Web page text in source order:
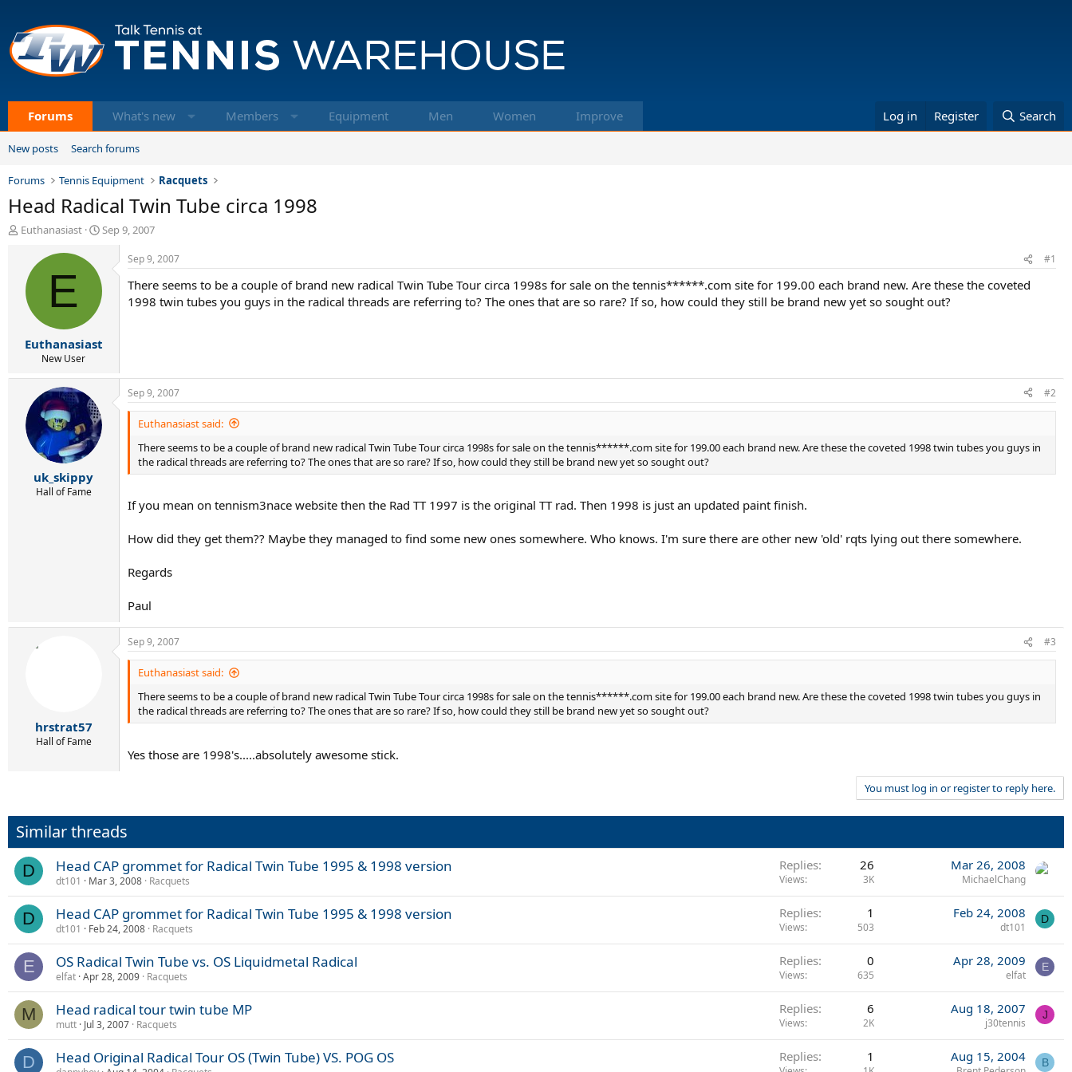
Forums What's new Members Equipment Men Women Improve Log in Register Search
New posts Search forums
Forums Tennis Equipment Racquets
Head Radical Twin Tube circa 1998
T
d
Euthanasiast
S
t
d
e
Sep 9, 2007
E
Euthanasiast
New User
Sep 9, 2007 #1
There seems to be a couple of brand new radical Twin Tube Tour circa 1998s for sale on the tennis******.com site for 199.00 each brand new. Are these the coveted
1998 twin tubes you guys in the radical threads are referring to? The ones that are so rare? If so, how could they still be brand new yet so sought out?
uk_skippy
Hall of Fame
Sep 9, 2007 #2
Euthanasiast said:
There seems to be a couple of brand new radical Twin Tube Tour circa 1998s for sale on the tennis******.com site for 199.00 each brand new. Are these the coveted 1998 twin tubes you guys in
the radical threads are referring to? The ones that are so rare? If so, how could they still be brand new yet so sought out?
If you mean on tennism3nace website then the Rad TT 1997 is the original TT rad. Then 1998 is just an updated paint finish.
How did they get them?? Maybe they managed to find some new ones somewhere. Who knows. I'm sure there are other new 'old' rqts lying out there somewhere.
Regards
Paul
hrstrat57
Hall of Fame
Sep 9, 2007 #3
Euthanasiast said:
There seems to be a couple of brand new radical Twin Tube Tour circa 1998s for sale on the tennis******.com site for 199.00 each brand new. Are these the coveted 1998 twin tubes you guys in
the radical threads are referring to? The ones that are so rare? If so, how could they still be brand new yet so sought out?
Yes those are 1998's.....absolutely awesome stick.
You must log in or register to reply here.
Similar threads
D Head CAP grommet for Radical Twin Tube 1995 & 1998 version
dt101 Mar 3, 2008 Racquets
Replies 26
Views 3K
Mar 26, 2008
MichaelChang
D Head CAP grommet for Radical Twin Tube 1995 & 1998 version
dt101 Feb 24, 2008 Racquets
Replies 1
Views 503
Feb 24, 2008
dt101
D
E OS Radical Twin Tube vs. OS Liquidmetal Radical
elfat Apr 28, 2009 Racquets
Replies 0
Views 635
Apr 28, 2009
elfat
E
M Head radical tour twin tube MP
mutt Jul 3, 2007 Racquets
Replies 6
Views 2K
Aug 18, 2007
j30tennis
J
D Head Original Radical Tour OS (Twin Tube) VS. POG OS Replies 1 Aug 15, 2004 B